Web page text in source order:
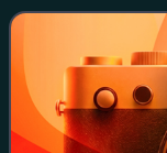
transportation